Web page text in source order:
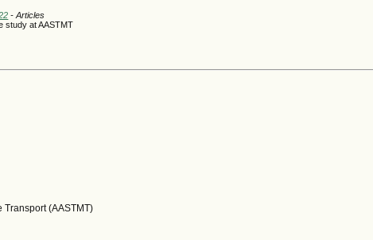
- Articles
study at AASTMT
Transport (AASTMT)